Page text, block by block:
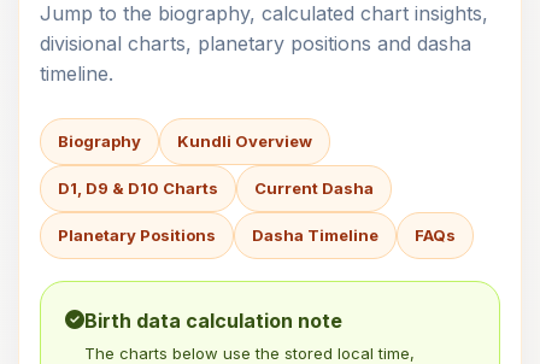
Jump to the biography, calculated chart insights,
divisional charts, planetary positions and dasha
timeline.
Biography Kundli Overview
D1, D9 & D10 Charts Current Dasha
Planetary Positions Dasha Timeline FAQs
Birth data calculation note
The charts below use the stored local time,